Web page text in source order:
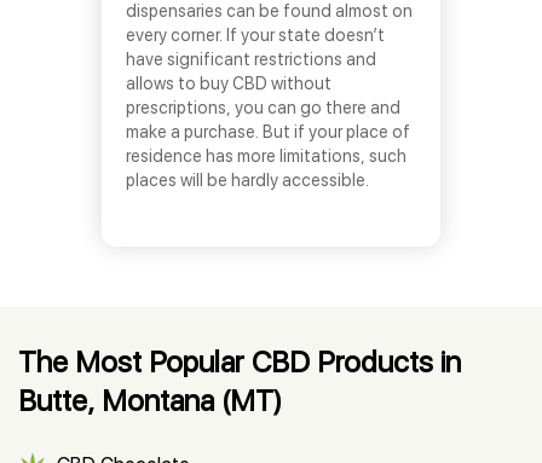
dispensaries can be found almost on
every corner. If your state doesn’t
have significant restrictions and
allows to buy CBD without
prescriptions, you can go there and
make a purchase. But if your place of
residence has more limitations, such
places will be hardly accessible.
The Most Popular CBD Products in
Butte, Montana (MT)